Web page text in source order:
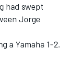
had swept
Jorge
a Yamaha 1-2.